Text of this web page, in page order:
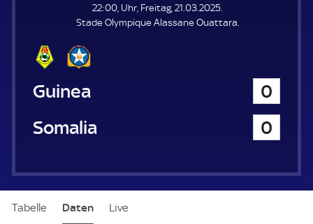
N
E
22:00, Uhr, Freitag, 21.03.2025.
Stade Olympique Alassane Ouattara.
Guinea
0
Somalia
0
Tabelle Daten Live